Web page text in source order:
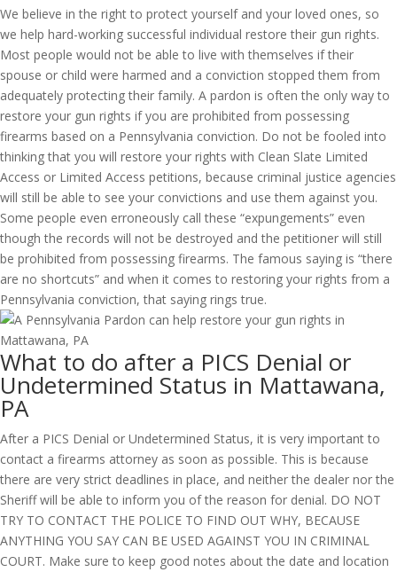
We believe in the right to protect yourself and your loved ones, so
we help hard-working successful individual restore their gun rights.
Most people would not be able to live with themselves if their
spouse or child were harmed and a conviction stopped them from
adequately protecting their family. A pardon is often the only way to
restore your gun rights if you are prohibited from possessing
firearms based on a Pennsylvania conviction. Do not be fooled into
thinking that you will restore your rights with Clean Slate Limited
Access or Limited Access petitions, because criminal justice agencies
will still be able to see your convictions and use them against you.
Some people even erroneously call these “expungements” even
though the records will not be destroyed and the petitioner will still
be prohibited from possessing firearms. The famous saying is “there
are no shortcuts” and when it comes to restoring your rights from a
Pennsylvania conviction, that saying rings true.
What to do after a PICS Denial or
Undetermined Status in Mattawana,
PA
After a PICS Denial or Undetermined Status, it is very important to
contact a firearms attorney as soon as possible. This is because
there are very strict deadlines in place, and neither the dealer nor the
Sheriff will be able to inform you of the reason for denial. DO NOT
TRY TO CONTACT THE POLICE TO FIND OUT WHY, BECAUSE
ANYTHING YOU SAY CAN BE USED AGAINST YOU IN CRIMINAL
COURT. Make sure to keep good notes about the date and location